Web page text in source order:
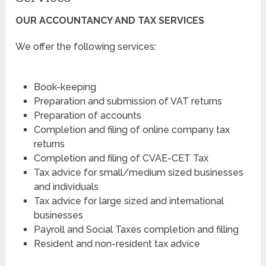
OUR ACCOUNTANCY AND TAX SERVICES
We offer the following services:
Book-keeping
Preparation and submission of VAT returns
Preparation of accounts
Completion and filing of online company tax
returns
Completion and filing of CVAE-CET Tax
Tax advice for small/medium sized businesses
and individuals
Tax advice for large sized and international
businesses
Payroll and Social Taxes completion and filling
Resident and non-resident tax advice